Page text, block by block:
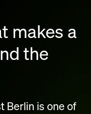
makes a
the
Berlin is one of